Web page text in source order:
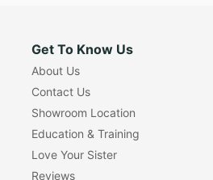
Get To Know Us
About Us
Contact Us
Showroom Location
Education & Training
Love Your Sister
Reviews